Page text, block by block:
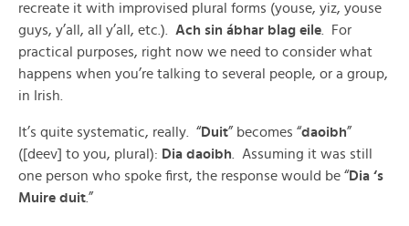
recreate it with improvised plural forms (youse, yiz, youse
guys, y’all, all y’all, etc.). Ach sin ábhar blag eile . For
practical purposes, right now we need to consider what
happens when you’re talking to several people, or a group,
in Irish.
It’s quite systematic, really. “Duit” becomes “daoibh”
([deev] to you, plural): Dia daoibh . Assuming it was still
one person who spoke first, the response would be “Dia ‘s
Muire duit.”